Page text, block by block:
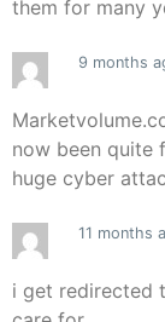
them for many
9 months
now been quite
huge cyber
11 months
i get redirected